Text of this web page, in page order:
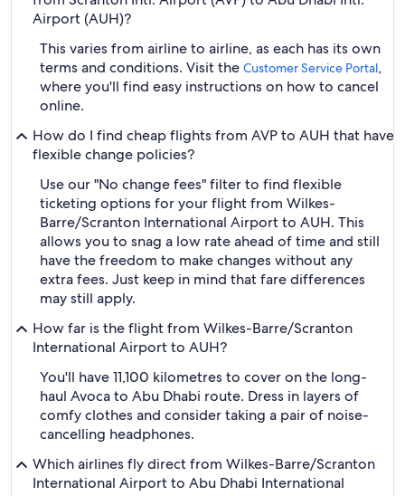
Airport (AUH)?
This varies from airline to airline, as each has its own
terms and conditions. Visit the Customer Service Portal,
where you'll find easy instructions on how to cancel
online.
How do I find cheap flights from AVP to AUH that have
flexible change policies?
Use our "No change fees" filter to find flexible
ticketing options for your flight from Wilkes-
Barre/Scranton International Airport to AUH. This
allows you to snag a low rate ahead of time and still
have the freedom to make changes without any
extra fees. Just keep in mind that fare differences
may still apply.
How far is the flight from Wilkes-Barre/Scranton
International Airport to AUH?
You'll have 11,100 kilometres to cover on the long-
haul Avoca to Abu Dhabi route. Dress in layers of
comfy clothes and consider taking a pair of noise-
cancelling headphones.
Which airlines fly direct from Wilkes-Barre/Scranton
International Airport to Abu Dhabi International